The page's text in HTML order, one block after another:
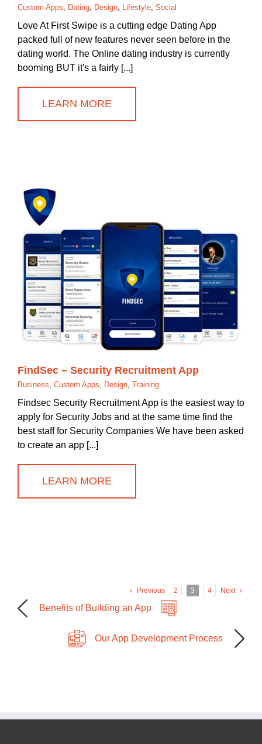
Custom Apps, Dating, Design, Lifestyle, Social
Love At First Swipe is a cutting edge Dating App
packed full of new features never seen before in the
dating world. The Online dating industry is currently
booming BUT it's a fairly [...]
LEARN MORE
FindSec – Security Recruitment App
Business, Custom Apps, Design, Training
Findsec Security Recruitment App is the easiest way to
apply for Security Jobs and at the same time find the
best staff for Security Companies We have been asked
to create an app [...]
LEARN MORE
Previous 2 3 4 Next
Benefits of Building an App
Our App Development Process